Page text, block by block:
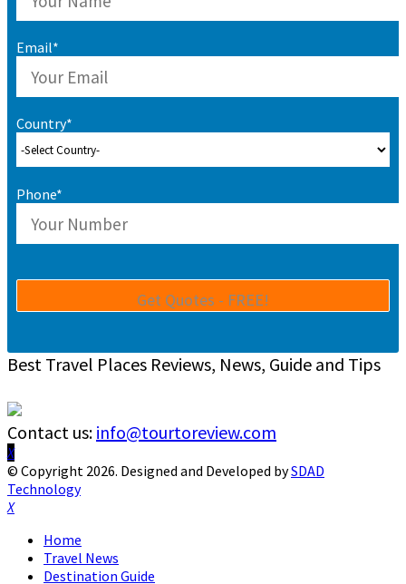
Email*
Country*
Phone*
Best Travel Places Reviews, News, Guide and Tips
Contact us: info@tourtoreview.com
Facebook
Twitter
Instagram
Pinterest
Linkedin
Youtube
© Copyright 2026. Designed and Developed bySDAD
Technology
Facebook
Twitter
Instagram
Pinterest
Linkedin
Youtube
Home
Travel News
Destination Guide